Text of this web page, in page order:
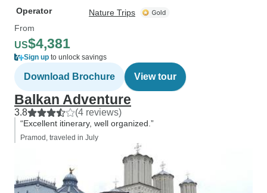
Operator
Nature Trips
From
US$4,381
Sign up to unlock savings
Download Brochure View tour
Balkan Adventure
3.8 (4 reviews)
“Excellent itinerary, well organized.”
Pramod, traveled in July